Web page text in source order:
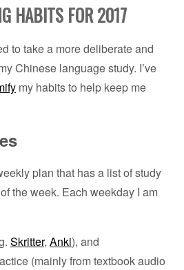
HABITS FOR 2017
to take a more deliberate and
Chinese language study. I’ve
my habits to help keep me
plan that has a list of study
the week. Each weekday I am
Skritter, Anki), and
(mainly from textbook audio